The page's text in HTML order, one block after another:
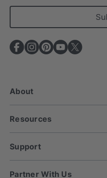
a
l
A
d
e
s
s
About
Resources
Support
Partner With Us